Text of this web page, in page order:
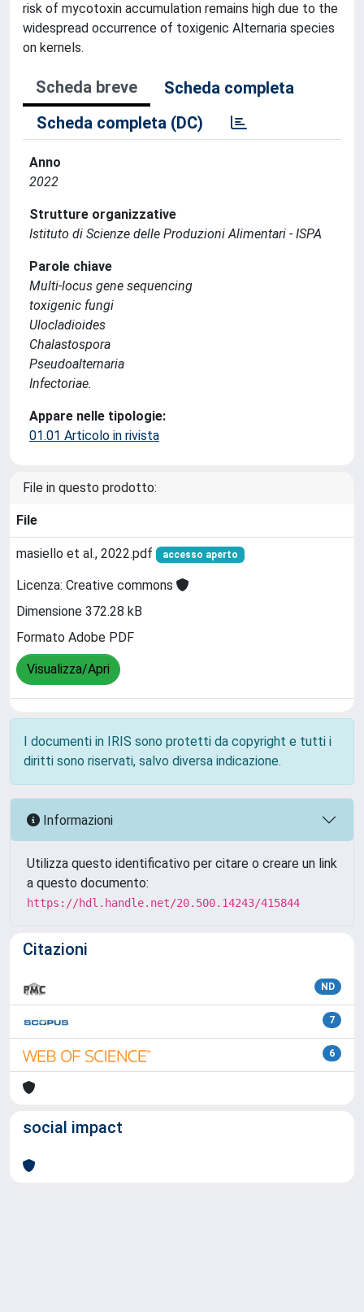
risk of mycotoxin accumulation remains high due to the
widespread occurrence of toxigenic Alternaria species
on kernels.
Scheda breve
Scheda completa
Scheda completa (DC)
Anno
2022
Strutture organizzative
Istituto di Scienze delle Produzioni Alimentari - ISPA
Parole chiave
Multi-locus gene sequencing
toxigenic fungi
Ulocladioides
Chalastospora
Pseudoalternaria
Infectoriae.
Appare nelle tipologie:
01.01 Articolo in rivista
File in questo prodotto:
File
masiello et al., 2022.pdf accesso aperto
Licenza: Creative commons
Dimensione 372.28 kB
Formato Adobe PDF
Visualizza/Apri
I documenti in IRIS sono protetti da copyright e tutti i
diritti sono riservati, salvo diversa indicazione.
Informazioni
Utilizza questo identificativo per citare o creare un link
a questo documento:
https://hdl.handle.net/20.500.14243/415844
Citazioni
ND
7
6
social impact